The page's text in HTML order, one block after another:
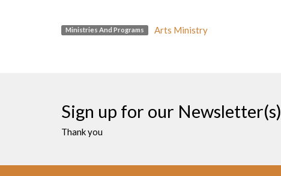
Ministries And Programs Arts Ministry
Sign up for our Newsletter(s)
Thank you